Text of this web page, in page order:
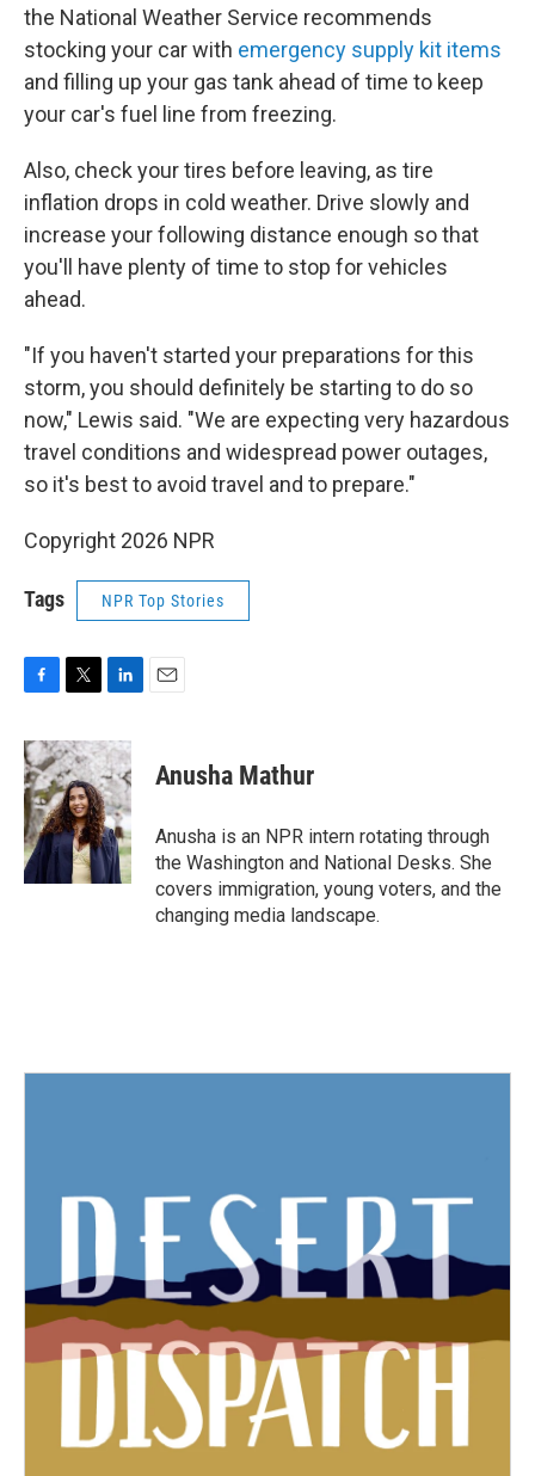
the National Weather Service recommends
stocking your car with emergency supply kit items
and filling up your gas tank ahead of time to keep
your car's fuel line from freezing.
Also, check your tires before leaving, as tire
inflation drops in cold weather. Drive slowly and
increase your following distance enough so that
you'll have plenty of time to stop for vehicles
ahead.
"If you haven't started your preparations for this
storm, you should definitely be starting to do so
now," Lewis said. "We are expecting very hazardous
travel conditions and widespread power outages,
so it's best to avoid travel and to prepare."
Copyright 2026 NPR
Tags NPR Top Stories
c
e
b
o
o
k
i
t
t
e
r
n
k
e
d
I
n
Anusha Mathur
Anusha is an NPR intern rotating through
the Washington and National Desks. She
covers immigration, young voters, and the
changing media landscape.